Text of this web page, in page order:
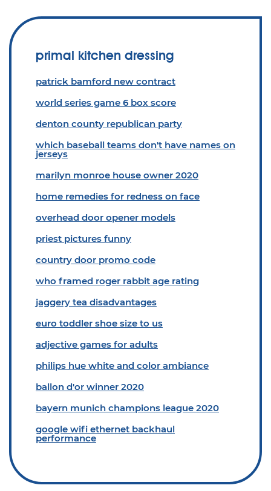
primal kitchen dressing
patrick bamford new contract
world series game 6 box score
denton county republican party
which baseball teams don't have names on
jerseys
marilyn monroe house owner 2020
home remedies for redness on face
overhead door opener models
priest pictures funny
country door promo code
who framed roger rabbit age rating
jaggery tea disadvantages
euro toddler shoe size to us
adjective games for adults
philips hue white and color ambiance
ballon d'or winner 2020
bayern munich champions league 2020
google wifi ethernet backhaul
performance